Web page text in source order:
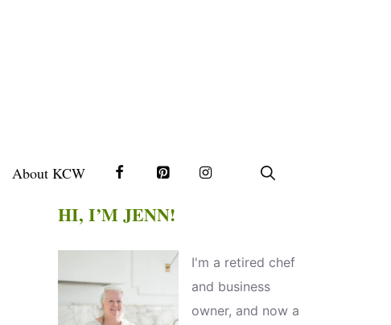
About KCW
HI, I’M JENN!
I'm a retired chef
and business
owner, and now a